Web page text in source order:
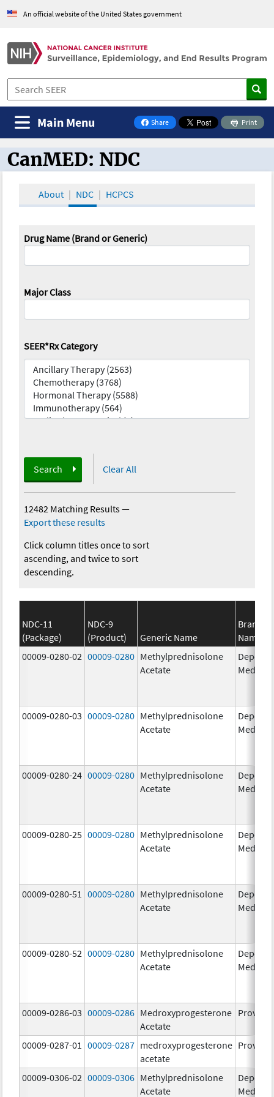
An official website of the United States government
Share
on Facebook
Print
Main Menu
CanMED and the Oncology Toolbox
CanMED: NDC
About NDC HCPCS
Drug Name (Brand or Generic)
Major Class
SEER*Rx Category
Search Clear All
12482 Matching Results—
Export these results
Click column titles once to sort
ascending, and twice to sort
descending.
NDC-11
(Package)
NDC-9
(Product)
Generic Name
Brand
Name
00009-0280-02 00009-0280 Methylprednisolone
Acetate
Depo-
Medrol
00009-0280-03 00009-0280 Methylprednisolone
Acetate
Depo-
Medrol
00009-0280-24 00009-0280 Methylprednisolone
Acetate
Depo-
Medrol
00009-0280-25 00009-0280 Methylprednisolone
Acetate
Depo-
Medrol
00009-0280-51 00009-0280 Methylprednisolone
Acetate
Depo-
Medrol
00009-0280-52 00009-0280 Methylprednisolone
Acetate
Depo-
Medrol
00009-0286-03 00009-0286 Medroxyprogesterone
Acetate
Provera
00009-0287-01 00009-0287 medroxyprogesterone
acetate
Provera
00009-0306-02 00009-0306 Methylprednisolone
Acetate
Depo-
Medrol